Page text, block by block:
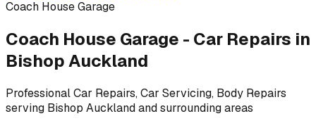
Coach House Garage
Coach House Garage - Car Repairs in
Bishop Auckland
ProfessionalCar Repairs, Car Servicing, Body Repairs
serving Bishop Auckland and surrounding areas